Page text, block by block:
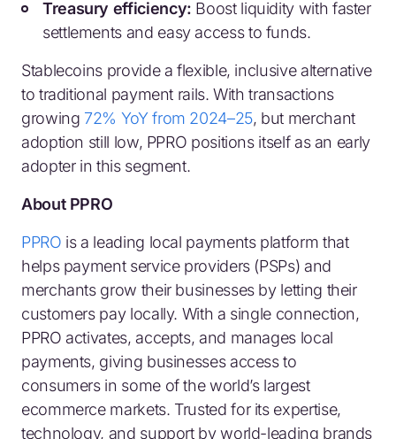
Treasury efficiency: Boost liquidity with faster
settlements and easy access to funds.
Stablecoins provide a flexible, inclusive alternative
to traditional payment rails. With transactions
growing 72% YoY from 2024–25, but merchant
adoption still low, PPRO positions itself as an early
adopter in this segment.
About PPRO
PPRO is a leading local payments platform that
helps payment service providers (PSPs) and
merchants grow their businesses by letting their
customers pay locally. With a single connection,
PPRO activates, accepts, and manages local
payments, giving businesses access to
consumers in some of the world’s largest
ecommerce markets. Trusted for its expertise,
technology, and support by world-leading brands